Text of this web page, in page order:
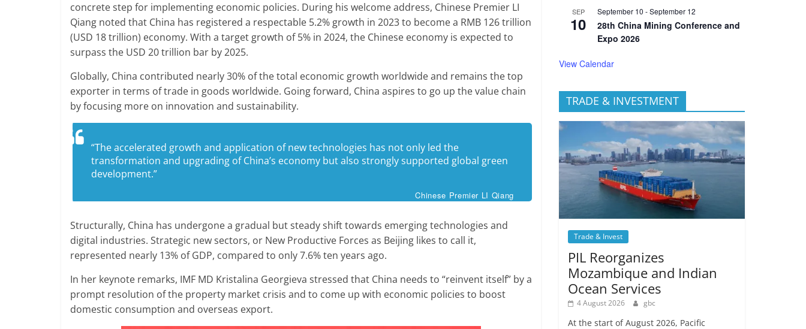
concrete step for implementing economic policies. During his welcome address, Chinese Premier LI
Qiang noted that China has registered a respectable 5.2% growth in 2023 to become a RMB 126 trillion
(USD 18 trillion) economy. With a target growth of 5% in 2024, the Chinese economy is expected to
surpass the USD 20 trillion bar by 2025.
Globally, China contributed nearly 30% of the total economic growth worldwide and remains the top
exporter in terms of trade in goods worldwide. Going forward, China aspires to go up the value chain
by focusing more on innovation and sustainability.
“The accelerated growth and application of new technologies has not only led the
transformation and upgrading of China’s economy but also strongly supported global green
development.”
Chinese Premier LI Qiang
Structurally, China has undergone a gradual but steady shift towards emerging technologies and
digital industries. Strategic new sectors, or New Productive Forces as Beijing likes to call it,
represented nearly 13% of GDP, compared to only 7.6% ten years ago.
In her keynote remarks, IMF MD Kristalina Georgieva stressed that China needs to “reinvent itself” by a
prompt resolution of the property market crisis and to come up with economic policies to boost
domestic consumption and overseas export.
SEP
10
September 10 -September 12
28th China Mining Conference and
Expo 2026
View Calendar
TRADE & INVESTMENT
Trade & Invest
PIL Reorganizes
Mozambique and Indian
Ocean Services
4 August 2026 gbc
At the start of August 2026, Pacific